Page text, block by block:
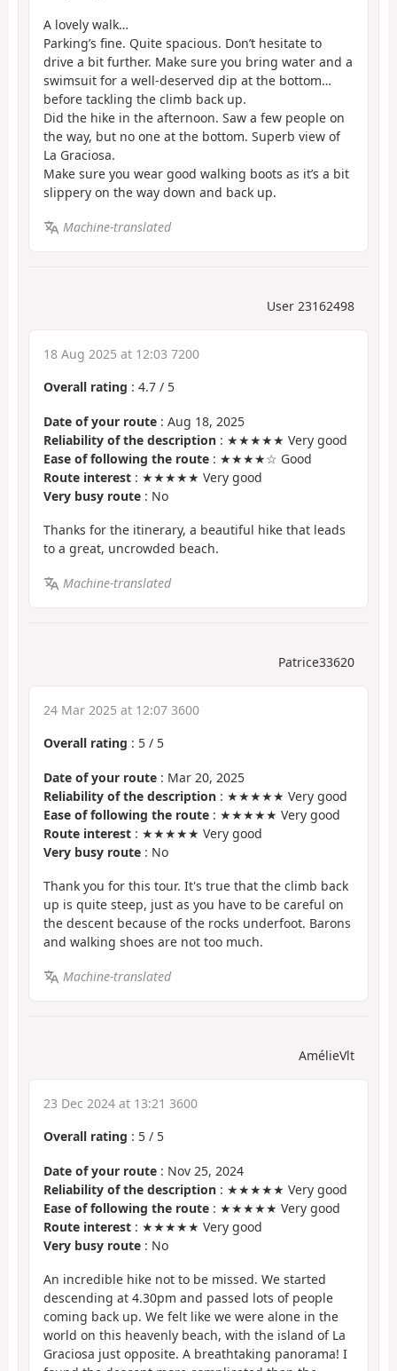
A lovely walk…
Parking’s fine. Quite spacious. Don’t hesitate to
drive a bit further. Make sure you bring water and a
swimsuit for a well-deserved dip at the bottom…
before tackling the climb back up.
Did the hike in the afternoon. Saw a few people on
the way, but no one at the bottom. Superb view of
La Graciosa.
Make sure you wear good walking boots as it’s a bit
slippery on the way down and back up.
Machine-translated
User 23162498
18 Aug 2025 at 12:03 7200
Overall rating : 4.7 / 5
Date of your route : Aug 18, 2025
Reliability of the description : ★★★★★ Very good
Ease of following the route : ★★★★☆ Good
Route interest : ★★★★★ Very good
Very busy route : No
Thanks for the itinerary, a beautiful hike that leads
to a great, uncrowded beach.
Machine-translated
Patrice33620
24 Mar 2025 at 12:07 3600
Overall rating : 5 / 5
Date of your route : Mar 20, 2025
Reliability of the description : ★★★★★ Very good
Ease of following the route : ★★★★★ Very good
Route interest : ★★★★★ Very good
Very busy route : No
Thank you for this tour. It's true that the climb back
up is quite steep, just as you have to be careful on
the descent because of the rocks underfoot. Barons
and walking shoes are not too much.
Machine-translated
AmélieVlt
23 Dec 2024 at 13:21 3600
Overall rating : 5 / 5
Date of your route : Nov 25, 2024
Reliability of the description : ★★★★★ Very good
Ease of following the route : ★★★★★ Very good
Route interest : ★★★★★ Very good
Very busy route : No
An incredible hike not to be missed. We started
descending at 4.30pm and passed lots of people
coming back up. We felt like we were alone in the
world on this heavenly beach, with the island of La
Graciosa just opposite. A breathtaking panorama! I